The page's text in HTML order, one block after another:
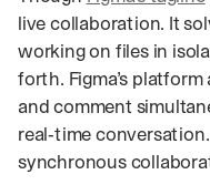
live collaboration. It
working on files in
forth. Figma’s
and comment
real‑time
synchronous